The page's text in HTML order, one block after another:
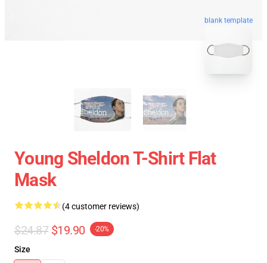
blank template
Young Sheldon T-Shirt Flat
Mask
(4 customer reviews)
$24.87 $19.90 -20%
Size